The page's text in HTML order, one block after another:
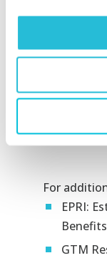
It is
areas,
of
It
For
EPRI:
GTM